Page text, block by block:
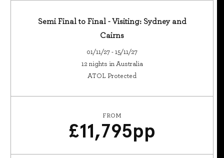
Semi Final to Final - Visiting: Sydney and
Cairns
01/11/27 - 15/11/27
12 nights in Australia
ATOL Protected
FROM
£11,795pp